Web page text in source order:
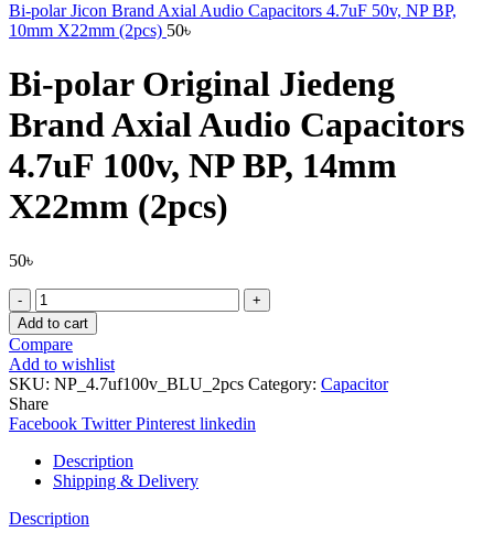
Bi-polar Jicon Brand Axial Audio Capacitors 4.7uF 50v, NP BP,
10mm X22mm (2pcs) 50৳
Bi-polar Original Jiedeng
Brand Axial Audio Capacitors
4.7uF 100v, NP BP, 14mm
X22mm (2pcs)
50৳
Bi-
polar
Original
Jiedeng
Brand
Axial
Audio
Capacitors
4.7uF
100v,
NP
BP,
Add to cart
Compare
Add to wishlist
SKU: NP_4.7uf100v_BLU_2pcs Category: Capacitor
Share
Facebook Twitter Pinterest linkedin
Description
Shipping & Delivery
Description